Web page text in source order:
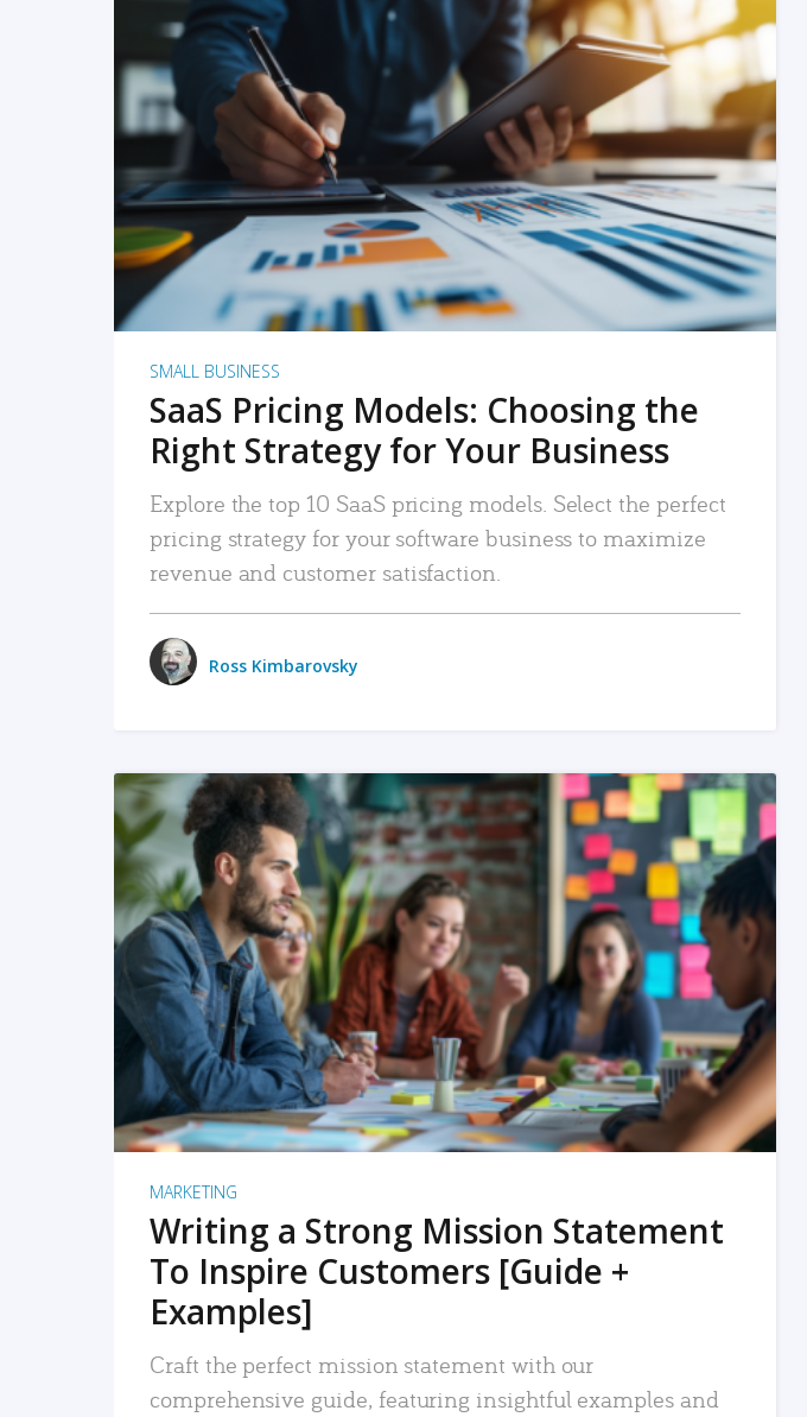
READ MORE
SMALL BUSINESS
SaaS Pricing Models: Choosing the
Right Strategy for Your Business
Explore the top 10 SaaS pricing models. Select the perfect
pricing strategy for your software business to maximize
revenue and customer satisfaction.
Ross Kimbarovsky
READ MORE
MARKETING
Writing a Strong Mission Statement
To Inspire Customers [Guide +
Examples]
Craft the perfect mission statement with our
comprehensive guide, featuring insightful examples and